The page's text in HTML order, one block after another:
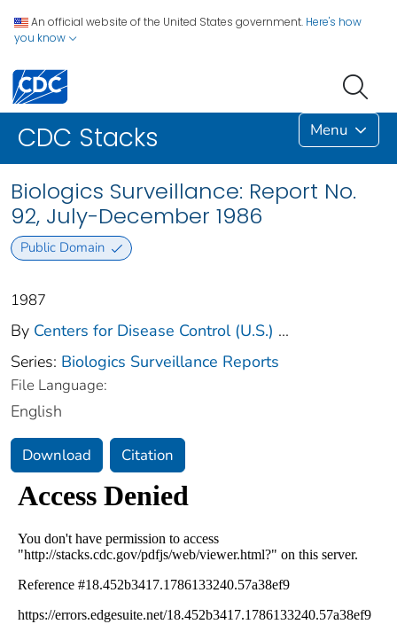
An official website of the United States government. Here's how
you know
CDC Stacks Menu
Biologics Surveillance: Report No.
92, July-December 1986
Public Domain
1987
By Centers for Disease Control (U.S.) ...
Series: Biologics Surveillance Reports
File Language:
English
Download Citation